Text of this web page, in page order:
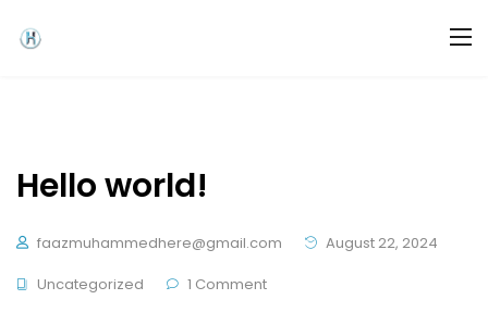
Hello world!
faazmuhammedhere@gmail.com
August 22, 2024
Uncategorized
1 Comment